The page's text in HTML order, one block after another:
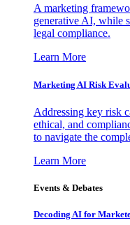
A marketing
generative AI, while
legal compliance.
Learn More
Marketing AI Risk
Addressing key risk
ethical, and
to navigate the
Learn More
Events & Debates
Decoding AI for